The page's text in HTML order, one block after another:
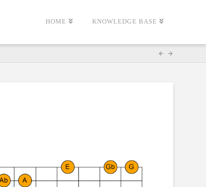
HOME KNOWLEDGE BASE